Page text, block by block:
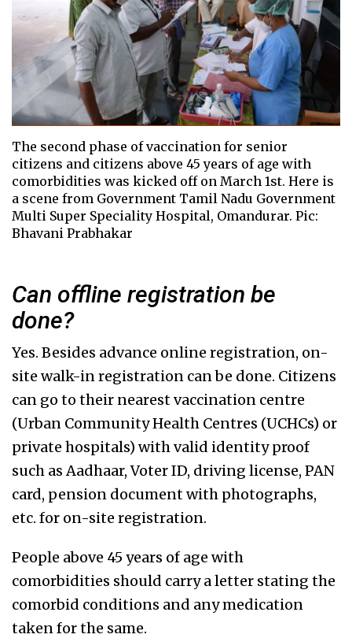
The second phase of vaccination for senior
citizens and citizens above 45 years of age with
comorbidities was kicked off on March 1st. Here is
a scene from Government Tamil Nadu Government
Multi Super Speciality Hospital, Omandurar. Pic:
Bhavani Prabhakar
Can offline registration be
done?
Yes. Besides advance online registration, on-
site walk-in registration can be done. Citizens
can go to their nearest vaccination centre
(Urban Community Health Centres (UCHCs) or
private hospitals) with valid identity proof
such as Aadhaar, Voter ID, driving license, PAN
card, pension document with photographs,
etc. for on-site registration.
People above 45 years of age with
comorbidities should carry a letter stating the
comorbid conditions and any medication
taken for the same.